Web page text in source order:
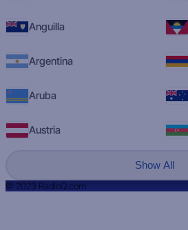
Anguilla
Argentina
Aruba
Austria
Show All
© 2023 RadioQ.com